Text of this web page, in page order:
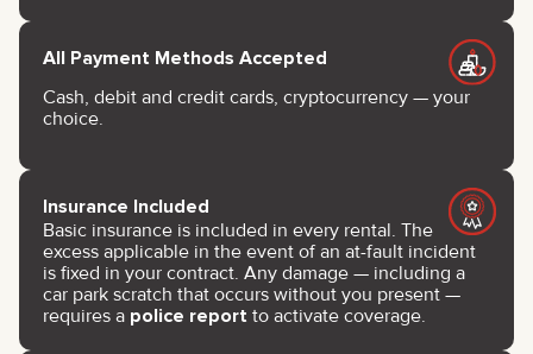
All Payment Methods Accepted
Cash, debit and credit cards, cryptocurrency — your
choice.
Insurance Included
Basic insurance is included in every rental. The
excess applicable in the event of an at-fault incident
is fixed in your contract. Any damage — including a
car park scratch that occurs without you present —
requires a police report to activate coverage.